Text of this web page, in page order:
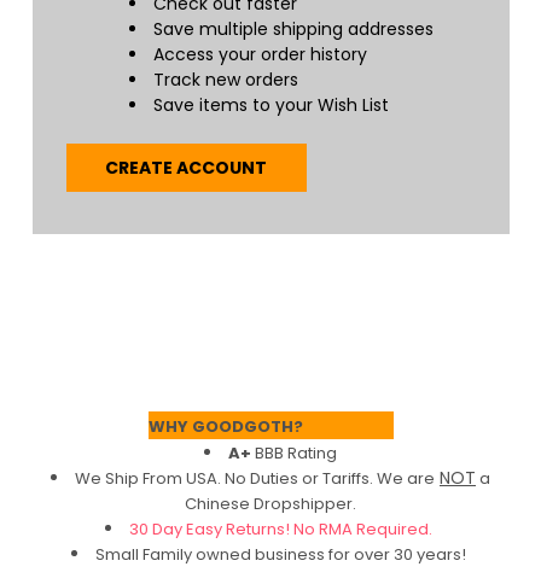
Save multiple shipping addresses
Access your order history
Track new orders
Save items to your Wish List
CREATE ACCOUNT
WHY GOODGOTH?
A+ BBB Rating
We Ship From USA. No Duties or Tariffs. We are NOT a
Chinese Dropshipper.
30 Day Easy Returns! No RMA Required.
Small Family owned business for over 30 years!